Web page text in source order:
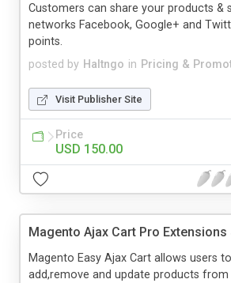
posted by Haltngo in Pricing &
Customers can share your products &
networks Facebook, Google+ and
points.
Visit Publisher Site
Price
USD 150.00
Magento Ajax Cart Pro Extensions
Magento Easy Ajax Cart allows users
add,remove and update products